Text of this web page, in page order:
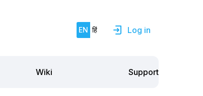
EN हिं Log in
Wiki Support